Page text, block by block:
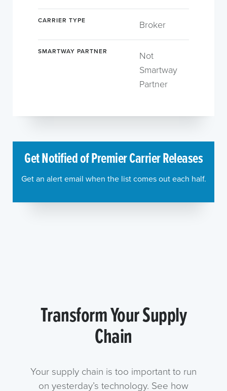
CARRIER TYPE Broker
SMARTWAY PARTNER
Not
Smartway
Partner
Get Notified of Premier Carrier Releases
Get an alert email when the list comes out each half.
Transform Your Supply
Chain
Your supply chain is too important to run
on yesterday’s technology. See how